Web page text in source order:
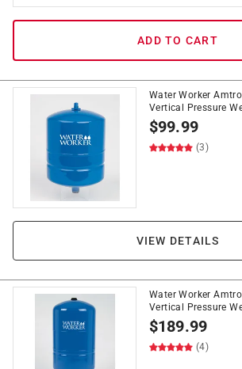
ADD TO CART
Water Worker
Vertical Pressure
$99.99
(3)
VIEW DETAILS
Water Worker
Vertical Pressure
$189.99
(4)